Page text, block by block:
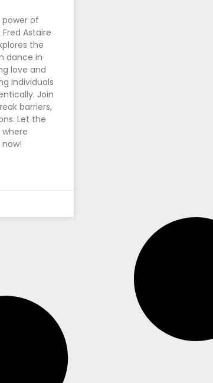
of
Astaire
the
dance in
love and
individuals
Join
barriers,
Let the